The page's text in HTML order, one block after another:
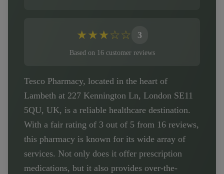
★★★☆☆ 3
Based on 16customer reviews
Tesco Pharmacy, located in the heart of
Lambeth at 227 Kennington Ln, London SE11
5QU, UK, is a reliable healthcare destination.
With a fair rating of 3 out of 5 from 16 reviews,
this pharmacy is known for its wide array of
services. Not only does it offer prescription
medications, but it also provides over-the-